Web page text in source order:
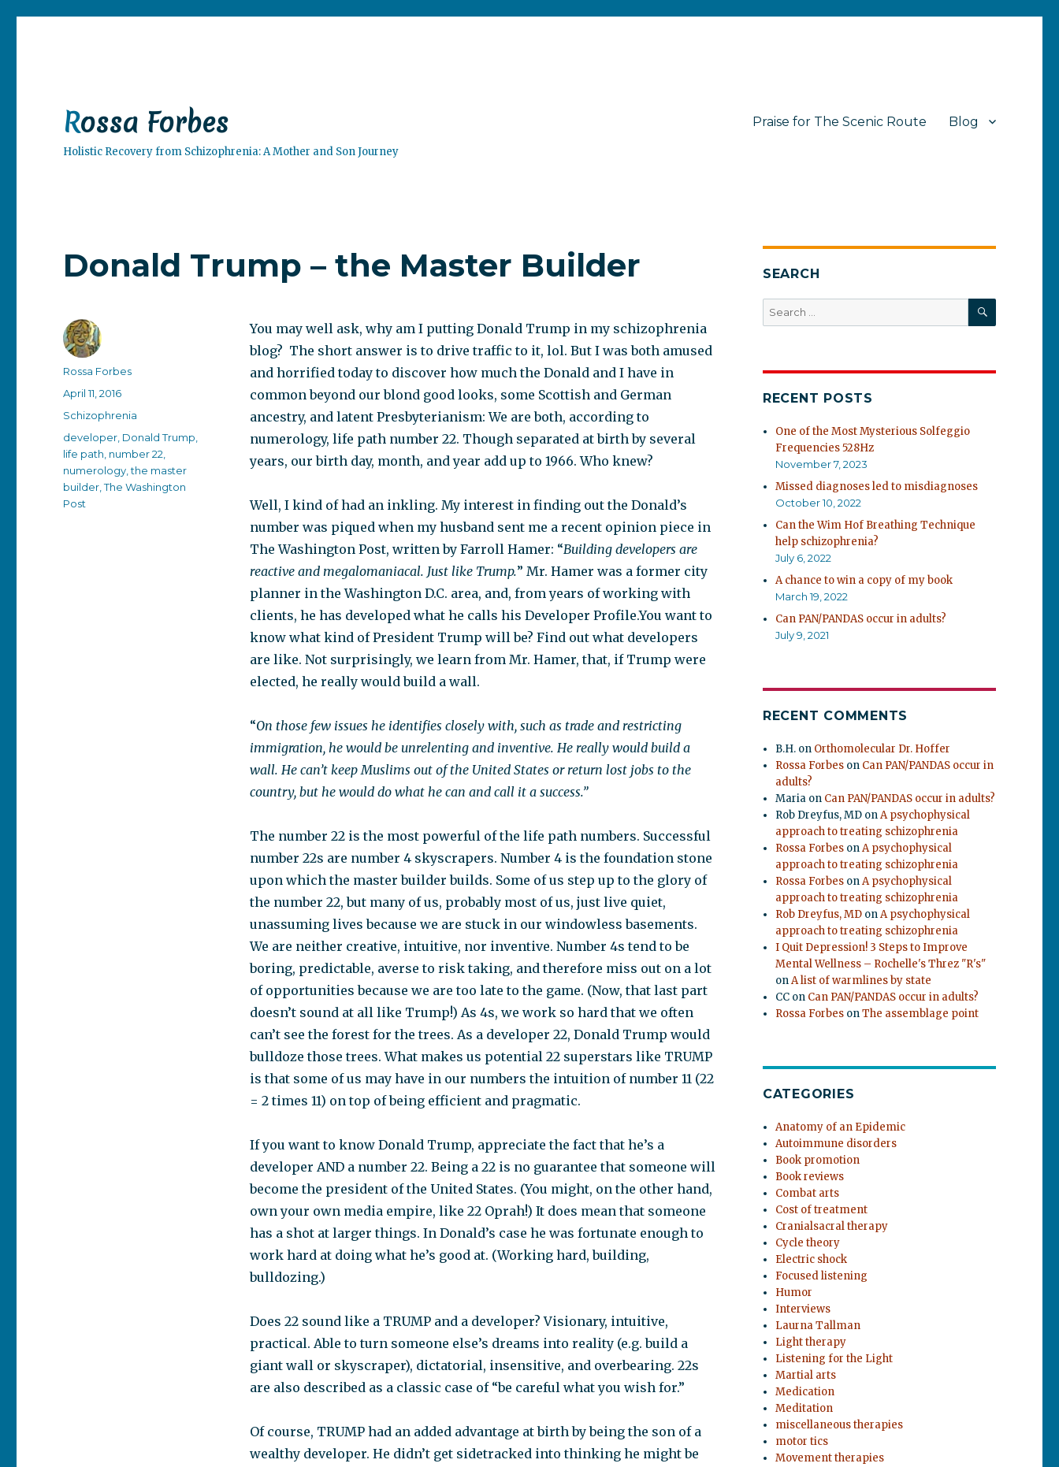
Rossa Forbes
Holistic Recovery from Schizophrenia: A Mother and Son Journey
Praise for The Scenic Route Blog
Donald Trump – the Master Builder
You may well ask, why am I putting Donald Trump in my schizophrenia
blog? The short answer is to drive traffic to it, lol. But I was both amused
and horrified today to discover how much the Donald and I have in
common beyond our blond good looks, some Scottish and German
ancestry, and latent Presbyterianism: We are both, according to
numerology, life path number 22. Though separated at birth by several
years, our birth day, month, and year add up to 1966. Who knew?
Well, I kind of had an inkling. My interest in finding out the Donald’s
number was piqued when my husband sent me a recent opinion piece in
The Washington Post, written by Farroll Hamer: “Building developers are
reactive and megalomaniacal. Just like Trump.” Mr. Hamer was a former city
planner in the Washington D.C. area, and, from years of working with
clients, he has developed what he calls his Developer Profile.You want to
know what kind of President Trump will be? Find out what developers
are like. Not surprisingly, we learn from Mr. Hamer, that, if Trump were
elected, he really would build a wall.
“On those few issues he identifies closely with, such as trade and restricting
immigration, he would be unrelenting and inventive. He really would build a
wall. He can’t keep Muslims out of the United States or return lost jobs to the
country, but he would do what he can and call it a success.”
The number 22 is the most powerful of the life path numbers. Successful
number 22s are number 4 skyscrapers. Number 4 is the foundation stone
upon which the master builder builds. Some of us step up to the glory of
the number 22, but many of us, probably most of us, just live quiet,
unassuming lives because we are stuck in our windowless basements.
We are neither creative, intuitive, nor inventive. Number 4s tend to be
boring, predictable, averse to risk taking, and therefore miss out on a lot
of opportunities because we are too late to the game. (Now, that last part
doesn’t sound at all like Trump!) As 4s, we work so hard that we often
can’t see the forest for the trees. As a developer 22, Donald Trump would
bulldoze those trees. What makes us potential 22 superstars like TRUMP
is that some of us may have in our numbers the intuition of number 11 (22
= 2 times 11) on top of being efficient and pragmatic.
If you want to know Donald Trump, appreciate the fact that he’s a
developer AND a number 22. Being a 22 is no guarantee that someone will
become the president of the United States. (You might, on the other hand,
own your own media empire, like 22 Oprah!) It does mean that someone
has a shot at larger things. In Donald’s case he was fortunate enough to
work hard at doing what he’s good at. (Working hard, building,
bulldozing.)
Does 22 sound like a TRUMP and a developer? Visionary, intuitive,
practical. Able to turn someone else’s dreams into reality (e.g. build a
giant wall or skyscraper), dictatorial, insensitive, and overbearing. 22s
are also described as a classic case of “be careful what you wish for.”
Of course, TRUMP had an added advantage at birth by being the son of a
wealthy developer. He didn’t get sidetracked into thinking he might be
Author
Rossa Forbes
Posted
April 11, 2016
Categories
Schizophrenia
Tags
developer Donald Trump
life path number 22
numerology ,the master
builder ,The Washington
Post
SEARCH
Search
for:
SEARCH
RECENT POSTS
One of the Most Mysterious Solfeggio
Frequencies 528Hz
November 7, 2023
Missed diagnoses led to misdiagnoses
October 10, 2022
Can the Wim Hof Breathing Technique
help schizophrenia?
July 6, 2022
A chance to win a copy of my book
March 19, 2022
Can PAN/PANDAS occur in adults?
July 9, 2021
RECENT COMMENTS
B.H. on Orthomolecular Dr. Hoffer
Rossa Forbes on Can PAN/PANDAS occur in
adults?
Maria on Can PAN/PANDAS occur in adults?
Rob Dreyfus, MD onA psychophysical
approach to treating schizophrenia
Rossa Forbes onA psychophysical
approach to treating schizophrenia
Rossa Forbes onA psychophysical
approach to treating schizophrenia
Rob Dreyfus, MD onA psychophysical
approach to treating schizophrenia
I Quit Depression! 3 Steps to Improve
Mental Wellness – Rochelle's Threz "R's"
onA list of warmlines by state
CC on Can PAN/PANDAS occur in adults?
Rossa Forbes onThe assemblage point
CATEGORIES
Anatomy of an Epidemic
Autoimmune disorders
Book promotion
Book reviews
Combat arts
Cost of treatment
Cranialsacral therapy
Cycle theory
Electric shock
Focused listening
Humor
Interviews
Laurna Tallman
Light therapy
Listening for the Light
Martial arts
Medication
Meditation
miscellaneous therapies
motor tics
Movement therapies